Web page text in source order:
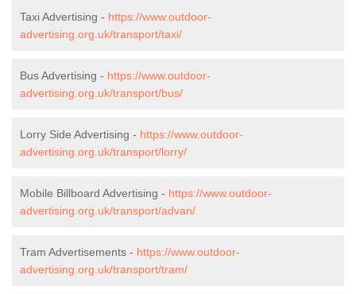
Taxi Advertising - https://www.outdoor-
advertising.org.uk/transport/taxi/
Bus Advertising - https://www.outdoor-
advertising.org.uk/transport/bus/
Lorry Side Advertising - https://www.outdoor-
advertising.org.uk/transport/lorry/
Mobile Billboard Advertising - https://www.outdoor-
advertising.org.uk/transport/advan/
Tram Advertisements - https://www.outdoor-
advertising.org.uk/transport/tram/